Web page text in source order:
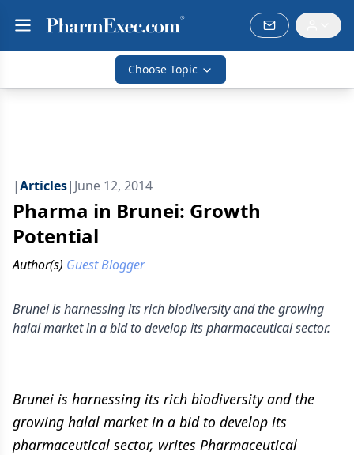
Choose Topic
|Articles| June 12, 2014
Pharma in Brunei: Growth
Potential
Author(s) Guest Blogger
Brunei is harnessing its rich biodiversity and the growing
halal market in a bid to develop its pharmaceutical sector.
Brunei is harnessing its rich biodiversity and the
growing halal market in a bid to develop its
pharmaceutical sector, writes Pharmaceutical